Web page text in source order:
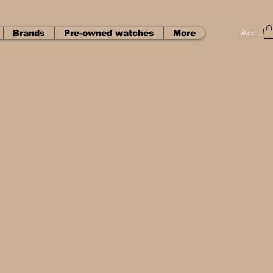
Brands Pre-owned watches More Accedi